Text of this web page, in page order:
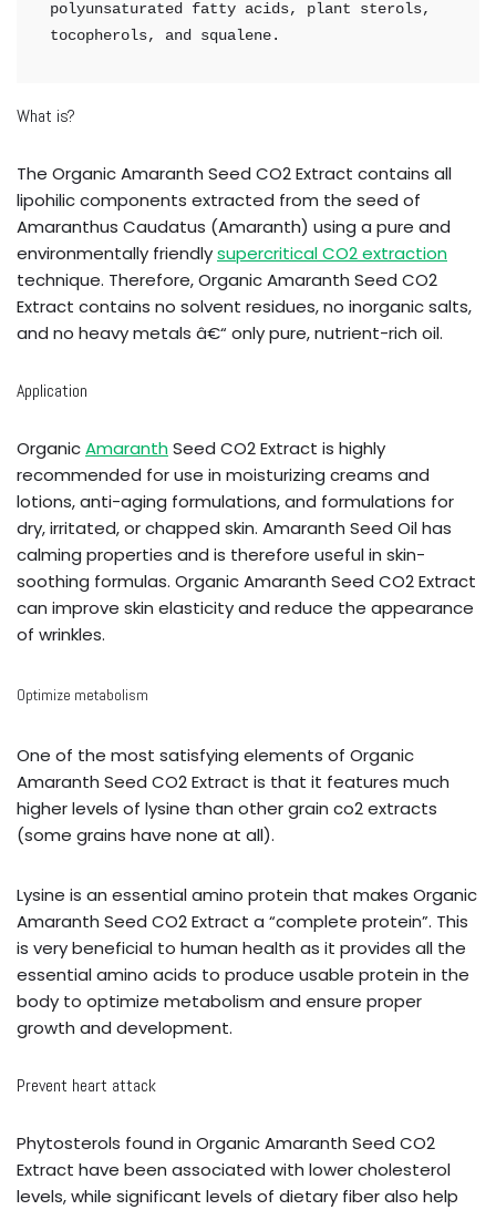
polyunsaturated fatty acids, plant sterols,
tocopherols, and squalene.
What is?
The Organic Amaranth Seed CO2 Extract contains all
lipohilic components extracted from the seed of
Amaranthus Caudatus (Amaranth) using a pure and
environmentally friendlysupercritical CO2 extraction
technique. Therefore, Organic Amaranth Seed CO2
Extract contains no solvent residues, no inorganic salts,
and no heavy metals â€“ only pure, nutrient-rich oil.
Application
OrganicAmaranthSeed CO2 Extract is highly
recommended for use in moisturizing creams and
lotions, anti-aging formulations, and formulations for
dry, irritated, or chapped skin. Amaranth Seed Oil has
calming properties and is therefore useful in skin-
soothing formulas. Organic Amaranth Seed CO2 Extract
can improve skin elasticity and reduce the appearance
of wrinkles.
Optimize metabolism
One of the most satisfying elements of Organic
Amaranth Seed CO2 Extract is that it features much
higher levels of lysine than other grain co2 extracts
(some grains have none at all).
Lysine is an essential amino protein that makes Organic
Amaranth Seed CO2 Extract a “complete protein”. This
is very beneficial to human health as it provides all the
essential amino acids to produce usable protein in the
body to optimize metabolism and ensure proper
growth and development.
Prevent heart attack
Phytosterols found in Organic Amaranth Seed CO2
Extract have been associated with lower cholesterol
levels, while significant levels of dietary fiber also help